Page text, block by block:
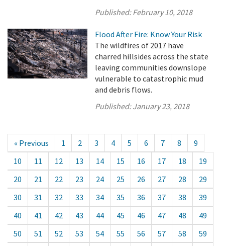
Published:February 10, 2018
Flood After Fire: Know Your Risk
The wildfires of 2017 have
charred hillsides across the state
leaving communities downslope
vulnerable to catastrophic mud
and debris flows.
Published:January 23, 2018
« Previous 1 2 3 4 5 6 7 8
9
10
11 12 13 14 15 16 17 18
19
20
21 22 23 24 25 26 27 28
29
30
31 32 33 34 35 36 37 38
39
40
41 42 43 44 45 46 47 48
49
50
51 52 53 54 55 56 57 58
59